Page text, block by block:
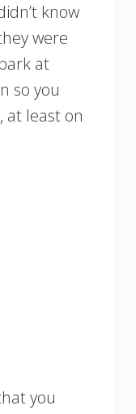
know
were
at
so you
at least on
you